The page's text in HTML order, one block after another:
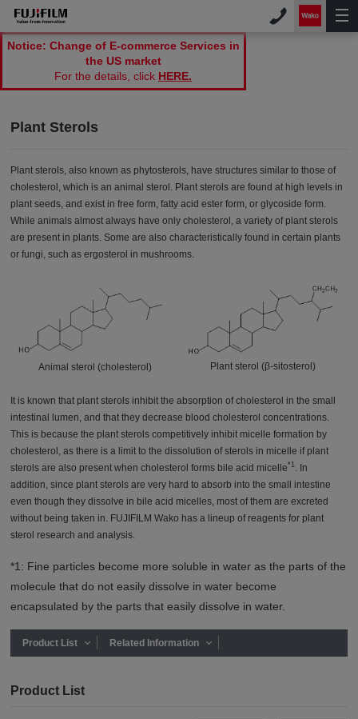
Notice: Change of E-commerce Services in
the US market
For the details, click HERE.
Plant Sterols
Plant sterols, also known as phytosterols, have structures similar to those of
cholesterol, which is an animal sterol. Plant sterols are found at high levels in
plant seeds, and exist in free form, fatty acid ester form, or glycoside form.
While animals almost always have only cholesterol, a variety of plant sterols
are present in plants. Some are also characteristically found in certain plants
or fungi, such as ergosterol in mushrooms.
Animal sterol (cholesterol) Plant sterol (β-sitosterol)
It is known that plant sterols inhibit the absorption of cholesterol in the small
intestinal lumen, and that they decrease blood cholesterol concentrations.
This is because the plant sterols competitively inhibit micelle formation by
cholesterol, as there is a limit to the dissolution of sterols in micelle if plant
sterols are also present when cholesterol forms bile acid micelle*1. In
addition, since plant sterols are very hard to absorb into the small intestine
even though they dissolve in bile acid micelles, most of them are excreted
without being taken in. FUJIFILM Wako has a lineup of reagents for plant
sterol research and analysis.
*1: Fine particles become more soluble in water as the parts of the
molecule that do not easily dissolve in water become
encapsulated by the parts that easily dissolve in water.
Product List Related Information
Product List